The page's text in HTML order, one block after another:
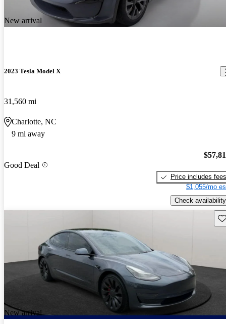
New arrival
2023 Tesla Model X
31,560 mi
Charlotte, NC
9 mi away
Good Deal
Price includes fees
$1,055/mo
Check availability
New arrival